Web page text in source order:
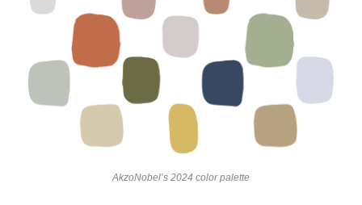
AkzoNobel’s 2024 color palette